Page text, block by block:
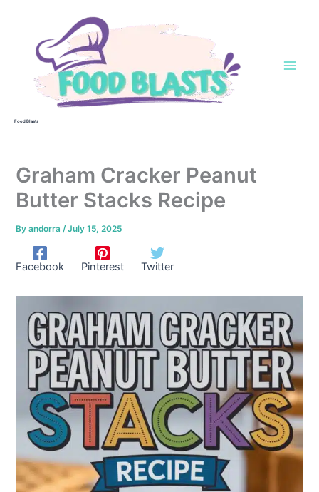
Food Blasts
Graham Cracker Peanut
Butter Stacks Recipe
Byandorra/July 15, 2025
Facebook Pinterest Twitter